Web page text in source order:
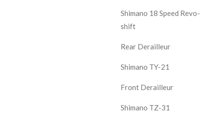
Shimano 18 Speed Revo-
shift
Rear Derailleur
Shimano TY-21
Front Derailleur
Shimano TZ-31